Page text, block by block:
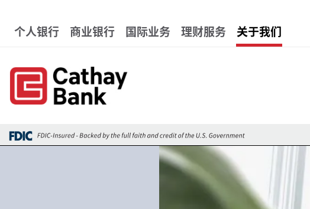
Global Header Hierarchy Menu
个人银行 商业银行 国际业务 理财服务 关于我们